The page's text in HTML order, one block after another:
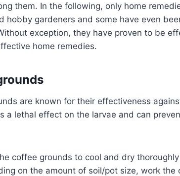
them. In the following, only home
hobby gardeners and some have even
exception, they have proven to be
home remedies.
are known for their effectiveness
a lethal effect on the larvae and can
coffee grounds to cool and dry thoroughly
on the amount of soil/pot size, work